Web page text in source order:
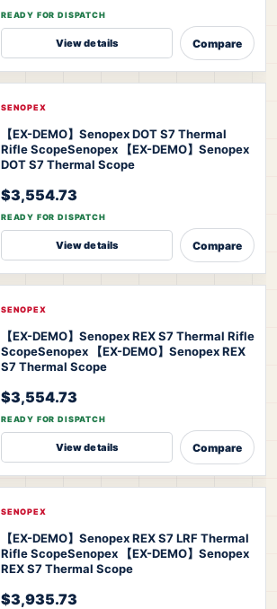
READY FOR DISPATCH
View details Compare
SENOPEX
【EX-DEMO】Senopex DOT S7 Thermal
Rifle ScopeSenopex 【EX-DEMO】Senopex
DOT S7 Thermal Scope
$3,554.73
READY FOR DISPATCH
View details Compare
SENOPEX
【EX-DEMO】Senopex REX S7 Thermal Rifle
ScopeSenopex 【EX-DEMO】Senopex REX
S7 Thermal Scope
$3,554.73
READY FOR DISPATCH
View details Compare
SENOPEX
【EX-DEMO】Senopex REX S7 LRF Thermal
Rifle ScopeSenopex 【EX-DEMO】Senopex
REX S7 Thermal Scope
$3,935.73